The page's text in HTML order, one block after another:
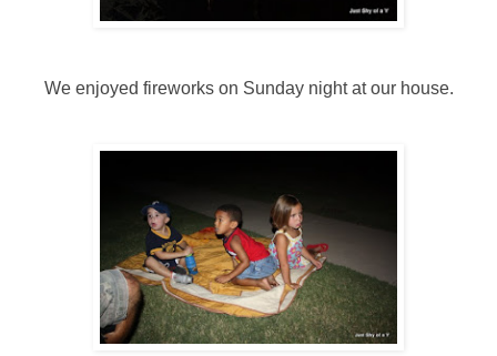
We enjoyed fireworks on Sunday night at our house.